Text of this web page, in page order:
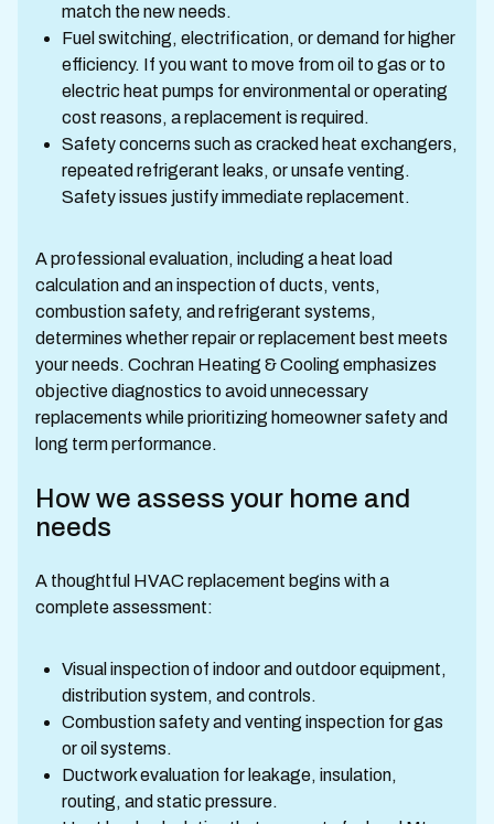
match the new needs.
Fuel switching, electrification, or demand for higher
efficiency. If you want to move from oil to gas or to
electric heat pumps for environmental or operating
cost reasons, a replacement is required.
Safety concerns such as cracked heat exchangers,
repeated refrigerant leaks, or unsafe venting.
Safety issues justify immediate replacement.
A professional evaluation, including a heat load
calculation and an inspection of ducts, vents,
combustion safety, and refrigerant systems,
determines whether repair or replacement best meets
your needs. Cochran Heating & Cooling emphasizes
objective diagnostics to avoid unnecessary
replacements while prioritizing homeowner safety and
long term performance.
How we assess your home and
needs
A thoughtful HVAC replacement begins with a
complete assessment:
Visual inspection of indoor and outdoor equipment,
distribution system, and controls.
Combustion safety and venting inspection for gas
or oil systems.
Ductwork evaluation for leakage, insulation,
routing, and static pressure.